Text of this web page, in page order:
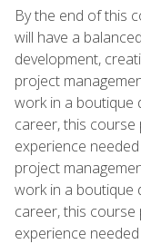
By the end of this
will have a
development,
project
work in a boutique
career, this
experience
project
work in a boutique
career, this
experience